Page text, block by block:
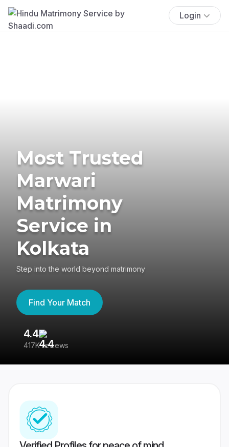
Login
Most Trusted
Marwari
Matrimony
Service in
Kolkata
Step into the world beyond matrimony
Find Your Match
4.4
417K reviews